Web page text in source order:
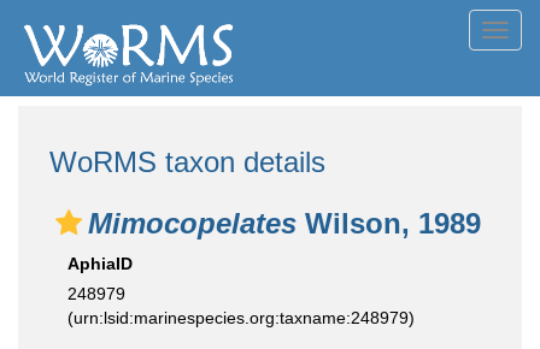
WoRMS taxon details
Mimocopelates Wilson, 1989
AphiaID
248979
(urn:lsid:marinespecies.org:taxname:248979)